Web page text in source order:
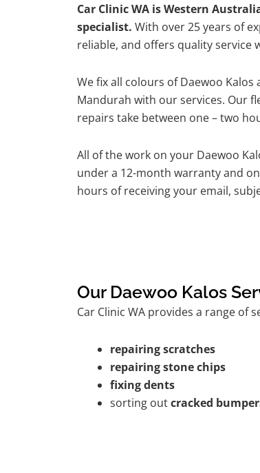
Car Clinic WA is Western
specialist. With over 25 years of
reliable, and offers quality service
We fix all colours of Daewoo Kalos
Mandurah with our services. Our
repairs take between one – two
All of the work on your Daewoo
under a 12-month warranty and
hours of receiving your email,
Our Daewoo Kalos
Car Clinic WA provides a range of
repairing scratches
repairing stone chips
fixing dents
sorting outcracked